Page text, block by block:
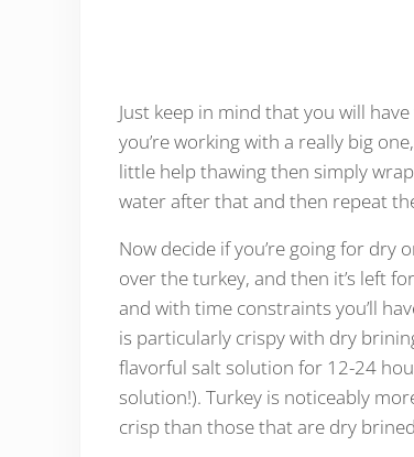
Just keep in mind that you will
you’re working with a really big
little help thawing then simply
water after that and then repeat
Now decide if you’re going for
over the turkey, and then it’s left
and with time constraints you’ll
is particularly crispy with dry
flavorful salt solution for 12-24
solution!). Turkey is noticeably
crisp than those that are dry